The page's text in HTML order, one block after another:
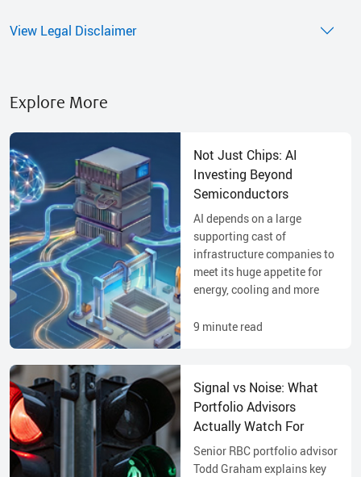
View Legal Disclaimer
Explore More
Not Just Chips: AI
Investing Beyond
Semiconductors
AI depends on a large
supporting cast of
infrastructure companies to
meet its huge appetite for
energy, cooling and more
9 minute read
Signal vs Noise: What
Portfolio Advisors
Actually Watch For
Senior RBC portfolio advisor
Todd Graham explains key